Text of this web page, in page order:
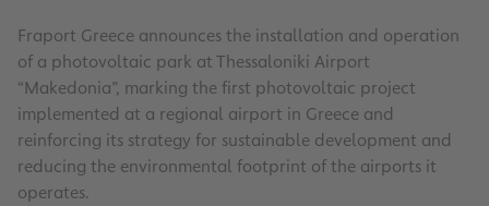
Fraport Greece announces the installation and operation
of a photovoltaic park at Thessaloniki Airport
“Makedonia”, marking the first photovoltaic project
implemented at a regional airport in Greece and
reinforcing its strategy for sustainable development and
reducing the environmental footprint of the airports it
operates.